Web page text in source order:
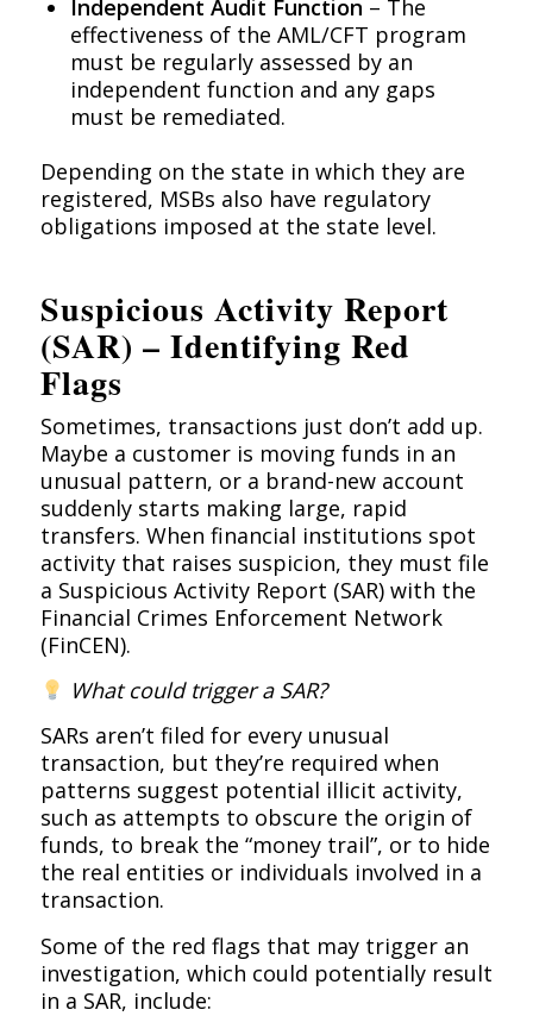
Independent Audit Function – The
effectiveness of the AML/CFT program
must be regularly assessed by an
independent function and any gaps
must be remediated.
Depending on the state in which they are
registered, MSBs also have regulatory
obligations imposed at the state level.
Suspicious Activity Report
(SAR) – Identifying Red
Flags
Sometimes, transactions just don’t add up.
Maybe a customer is moving funds in an
unusual pattern, or a brand-new account
suddenly starts making large, rapid
transfers. When financial institutions spot
activity that raises suspicion, they must file
a Suspicious Activity Report (SAR) with the
Financial Crimes Enforcement Network
(FinCEN).
What could trigger a SAR?
SARs aren’t filed for every unusual
transaction, but they’re required when
patterns suggest potential illicit activity,
such as attempts to obscure the origin of
funds, to break the “money trail”, or to hide
the real entities or individuals involved in a
transaction.
Some of the red flags that may trigger an
investigation, which could potentially result
in a SAR, include: